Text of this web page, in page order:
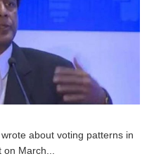
about voting patterns in
March...